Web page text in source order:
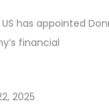
has appointed
financial
2025